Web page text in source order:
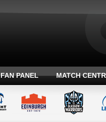
FAN PANEL MATCH